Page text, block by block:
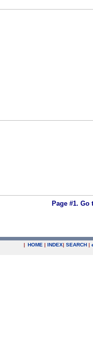
Page #1. Go
| HOME | INDEX| SEARCH |